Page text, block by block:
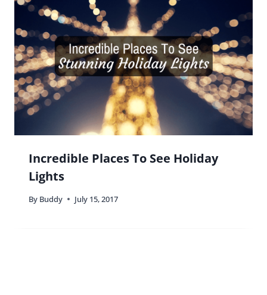
Incredible Places To See Holiday
Lights
By Buddy July 15, 2017